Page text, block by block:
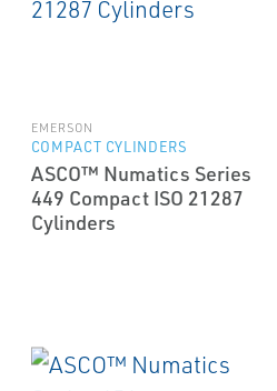
EMERSON
COMPACT CYLINDERS
ASCO™ Numatics Series
449 Compact ISO 21287
Cylinders